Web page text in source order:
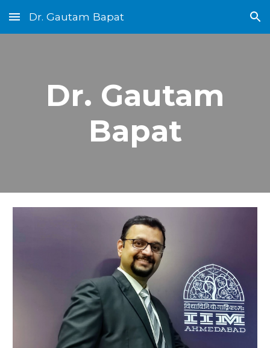
Skip to main content Skip to navigation
Dr. Gautam Bapat
Dr. Gautam
Bapat